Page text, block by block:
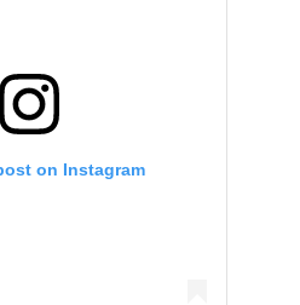
on Instagram